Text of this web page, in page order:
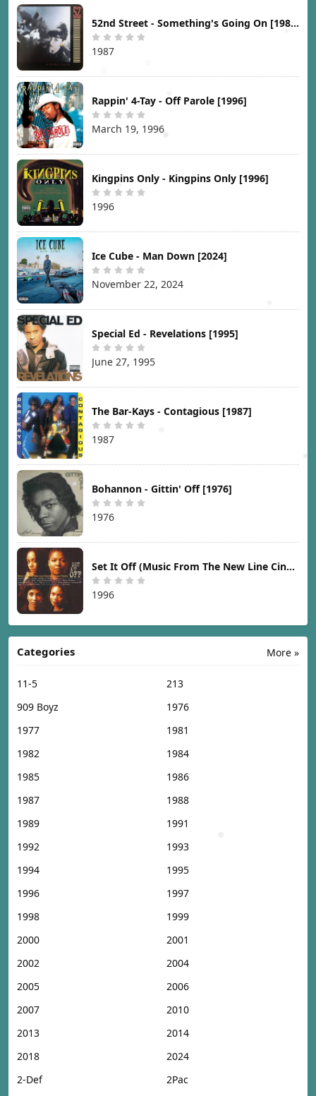
52nd Street - Something's Going On [1987]
1987
Rappin' 4-Tay - Off Parole [1996]
March 19, 1996
Kingpins Only - Kingpins Only [1996]
1996
Ice Cube - Man Down [2024]
November 22, 2024
Special Ed - Revelations [1995]
June 27, 1995
The Bar-Kays - Contagious [1987]
1987
Bohannon - Gittin' Off [1976]
1976
Set It Off (Music From The New Line Cinema Motion Picture) [1996]
1996
More »
Categories
11-5
213
909 Boyz
1976
1977
1981
1982
1984
1985
1986
1987
1988
1989
1991
1992
1993
1994
1995
1996
1997
1998
1999
2000
2001
2002
2004
2005
2006
2007
2010
2013
2014
2018
2024
2-Def
2Pac